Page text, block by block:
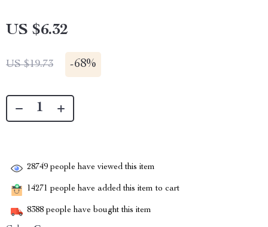
US $6.32
US $19.73 -68%
28749 people have viewed this item
14271 people have added this item to cart
8388 people have bought this item